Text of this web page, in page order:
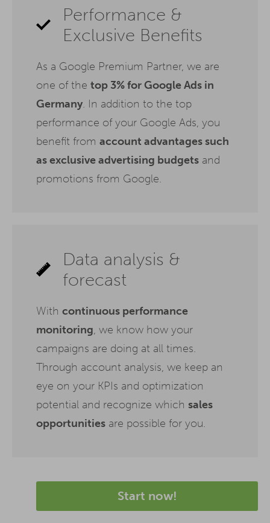
Performance &
Exclusive Benefits
As a Google Premium Partner, we are
one of the top 3% for Google Ads in
Germany. In addition to the top
performance of your Google Ads, you
benefit from account advantages such
as exclusive advertising budgets and
promotions from Google.
Data analysis &
forecast
With continuous performance
monitoring, we know how your
campaigns are doing at all times.
Through account analysis, we keep an
eye on your KPIs and optimization
potential and recognize which sales
opportunities are possible for you.
Start now!